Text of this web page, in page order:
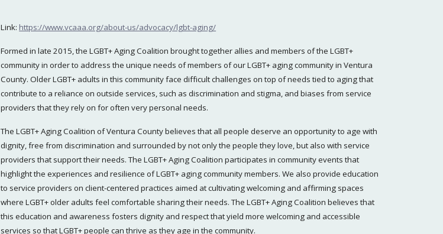
Link: https://www.vcaaa.org/about-us/advocacy/lgbt-aging/
Formed in late 2015, the LGBT+ Aging Coalition brought together allies and members of the LGBT+
community in order to address the unique needs of members of our LGBT+ aging community in Ventura
County. Older LGBT+ adults in this community face difficult challenges on top of needs tied to aging that
contribute to a reliance on outside services, such as discrimination and stigma, and biases from service
providers that they rely on for often very personal needs.
The LGBT+ Aging Coalition of Ventura County believes that all people deserve an opportunity to age with
dignity, free from discrimination and surrounded by not only the people they love, but also with service
providers that support their needs. The LGBT+ Aging Coalition participates in community events that
highlight the experiences and resilience of LGBT+ aging community members. We also provide education
to service providers on client-centered practices aimed at cultivating welcoming and affirming spaces
where LGBT+ older adults feel comfortable sharing their needs. The LGBT+ Aging Coalition believes that
this education and awareness fosters dignity and respect that yield more welcoming and accessible
services so that LGBT+ people can thrive as they age in the community.